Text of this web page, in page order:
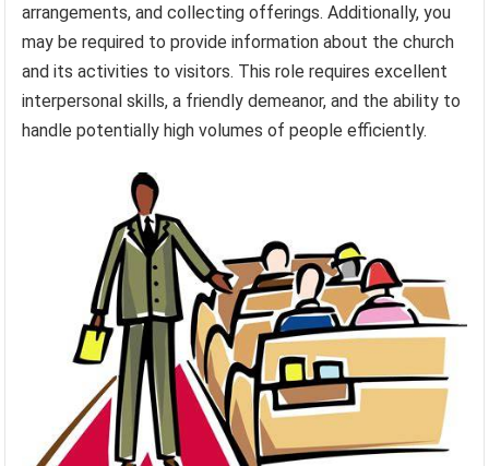
arrangements, and collecting offerings. Additionally, you
may be required to provide information about the church
and its activities to visitors. This role requires excellent
interpersonal skills, a friendly demeanor, and the ability to
handle potentially high volumes of people efficiently.